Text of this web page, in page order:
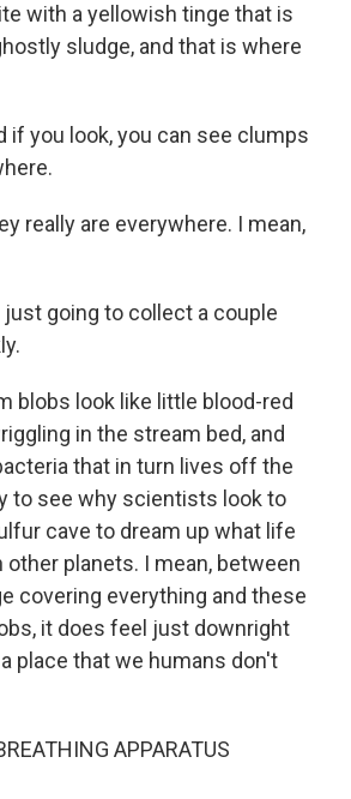
with a yellowish tinge that is
sludge, and that is where
if you look, you can see clumps
really are everywhere. I mean,
just going to collect a couple
blobs look like little blood-red
in the stream bed, and
that in turn lives off the
to see why scientists look to
cave to dream up what life
other planets. I mean, between
covering everything and these
it does feel just downright
place that we humans don't
APPARATUS